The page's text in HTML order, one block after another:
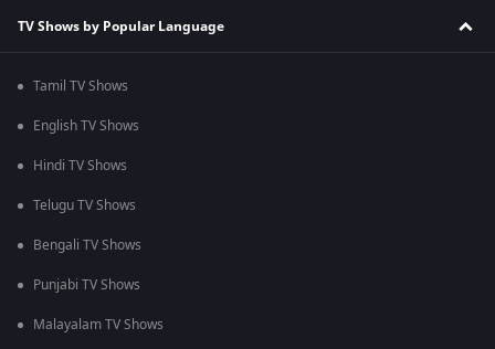
TV Shows by Popular Language
Tamil TV Shows
English TV Shows
Hindi TV Shows
Telugu TV Shows
Bengali TV Shows
Punjabi TV Shows
Malayalam TV Shows